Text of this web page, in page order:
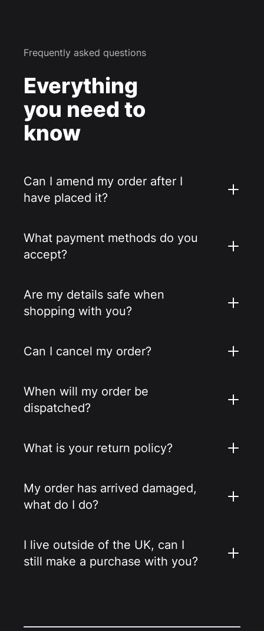
Frequently asked questions
Everything
you need to
know
Can I amend my order after I
have placed it?
What payment methods do you
accept?
Are my details safe when
shopping with you?
Can I cancel my order?
When will my order be
dispatched?
What is your return policy?
My order has arrived damaged,
what do I do?
I live outside of the UK, can I
still make a purchase with you?